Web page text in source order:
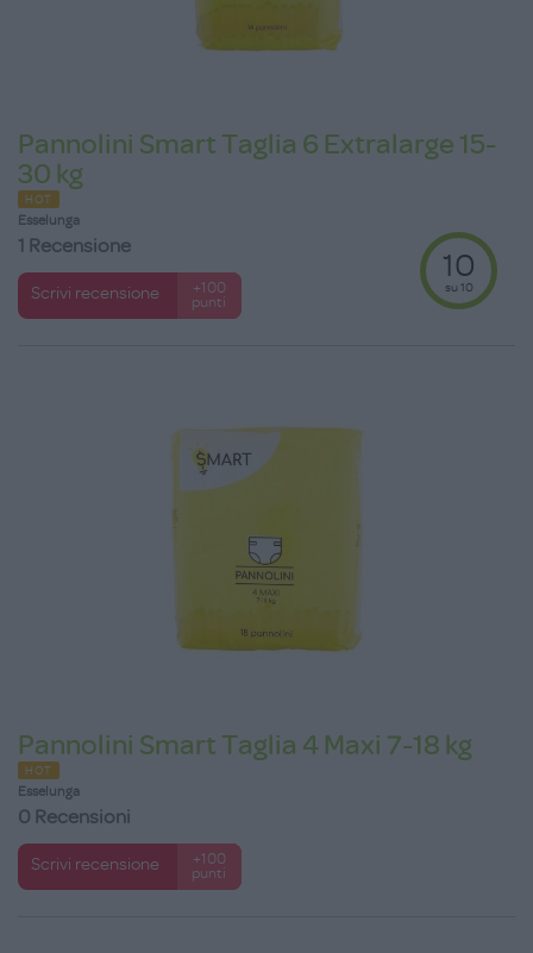
Pannolini Smart Taglia 6 Extralarge 15-
30 kg
HOT
Esselunga
1 Recensione
Scrivi recensione
+100
punti
10
su 10
Pannolini Smart Taglia 4 Maxi 7-18 kg
HOT
Esselunga
0 Recensioni
Scrivi recensione
+100
punti